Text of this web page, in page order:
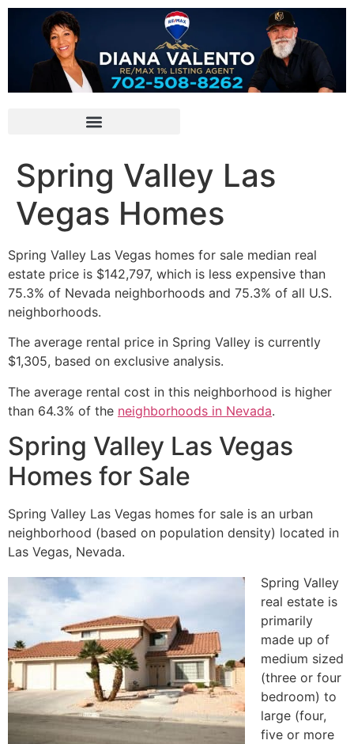
Spring Valley Las
Vegas Homes
Spring Valley Las Vegas homes for sale median real
estate price is $142,797, which is less expensive than
75.3% of Nevada neighborhoods and 75.3% of all U.S.
neighborhoods.
The average rental price in Spring Valley is currently
$1,305, based on exclusive analysis.
The average rental cost in this neighborhood is higher
than 64.3% of the neighborhoods in Nevada.
Spring Valley Las Vegas
Homes for Sale
Spring Valley Las Vegas homes for sale is an urban
neighborhood (based on population density) located in
Las Vegas, Nevada.
Spring Valley
real estate is
primarily
made up of
medium sized
(three or four
bedroom) to
large (four,
five or more